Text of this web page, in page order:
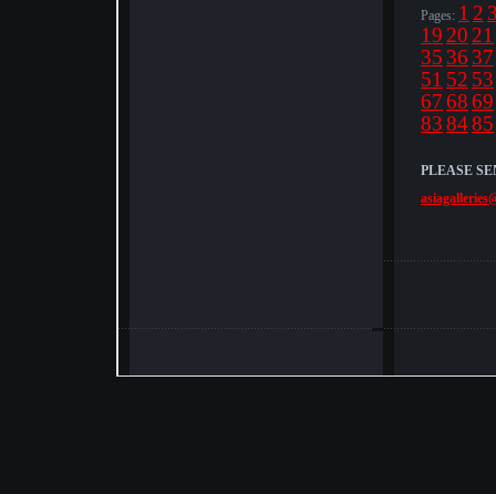
Pages: 1 2
19 20 21
35 36 37
51 52 53
676869
838485
PLEASE